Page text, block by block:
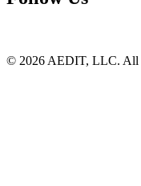
© 2026 AEDIT, LLC. All